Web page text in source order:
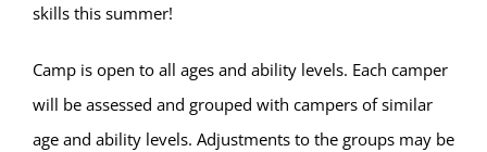
skills this summer!
Camp is open to all ages and ability levels. Each camper
will be assessed and grouped with campers of similar
age and ability levels. Adjustments to the groups may be